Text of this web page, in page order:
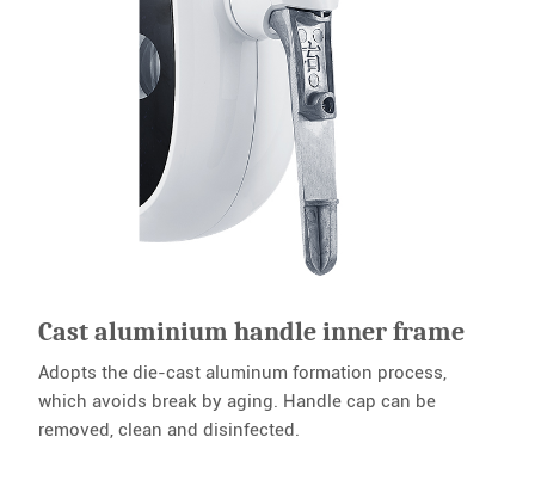
Cast aluminium handle inner frame
Adopts the die-cast aluminum formation process,
which avoids break by aging. Handle cap can be
removed, clean and disinfected.